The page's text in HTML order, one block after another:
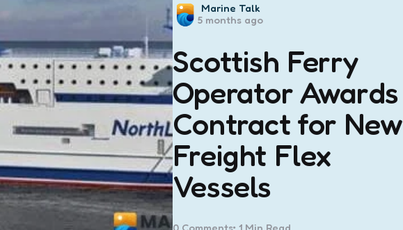
Posted
by
Marine Talk
5 months ago
Scottish Ferry
Operator Awards
Contract for New
Freight Flex
Vessels